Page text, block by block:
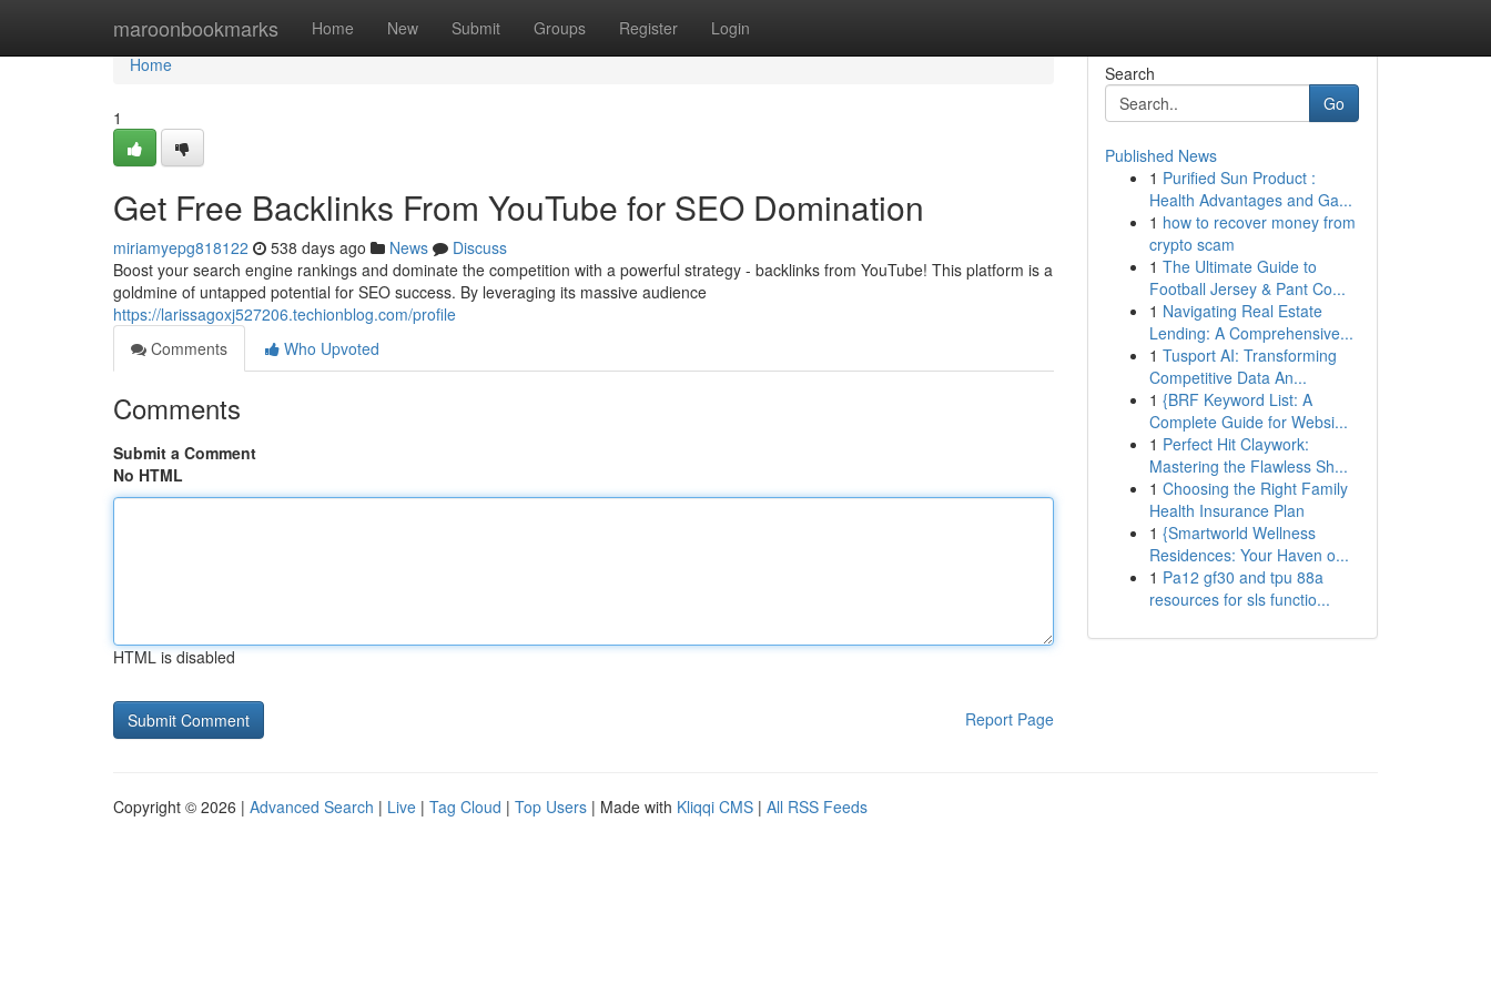
maroonbookmarks Home New Submit Groups Register Login
Home
Home
1
Get Free Backlinks From YouTube for SEO Domination
miriamyepg818122 538 days ago News
Discuss
Boost your search engine rankings and dominate the competition with a powerful strategy - backlinks from YouTube! This platform is a
goldmine of untapped potential for SEO success. By leveraging its massive audience
https://larissagoxj527206.techionblog.com/profile
Comments
Who Upvoted
Comments
Submit a Comment
No HTML
HTML is disabled
Report Page
Search
Go
Published News
1 Purified Sun Product :
Health Advantages and Ga...
1 how to recover money from
crypto scam
1 The Ultimate Guide to
Football Jersey & Pant Co...
1 Navigating Real Estate
Lending: A Comprehensive...
1 Tusport AI: Transforming
Competitive Data An...
1 {BRF Keyword List: A
Complete Guide for Websi...
1 Perfect Hit Claywork:
Mastering the Flawless Sh...
1 Choosing the Right Family
Health Insurance Plan
1 {Smartworld Wellness
Residences: Your Haven o...
1 Pa12 gf30 and tpu 88a
resources for sls functio...
Copyright © 2026 | Advanced Search | Live | Tag Cloud | Top Users | Made with Kliqqi CMS | All RSS Feeds